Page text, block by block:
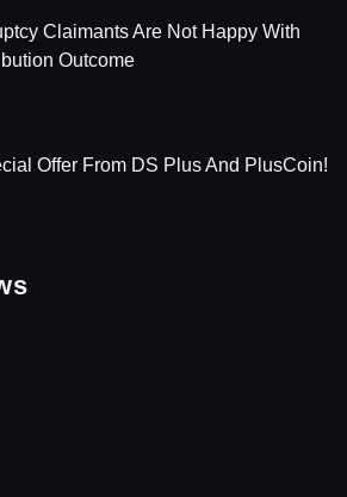
Claimants Are Not Happy With
Outcome
Offer From DS Plus And PlusCoin!